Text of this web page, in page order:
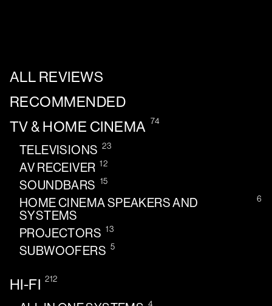
ALL REVIEWS
RECOMMENDED
TV & HOME CINEMA 74
TELEVISIONS 23
AV RECEIVER 12
SOUNDBARS 15
HOME CINEMA SPEAKERS AND
SYSTEMS
6
PROJECTORS 13
SUBWOOFERS 5
HI-FI 212
4